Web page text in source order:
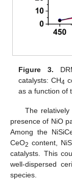
Figure 3.
catalysts: CH4
as a function of
The
presence of NiO
Among the
CeO2 content,
catalysts. This
well-dispersed
species.